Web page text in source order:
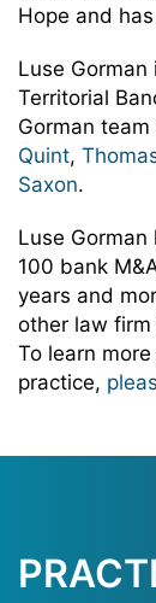
Hope and
Luse
Territorial
Gorman
Quint,
Saxon.
Luse
100 bank
years and
other law
To learn
practice,